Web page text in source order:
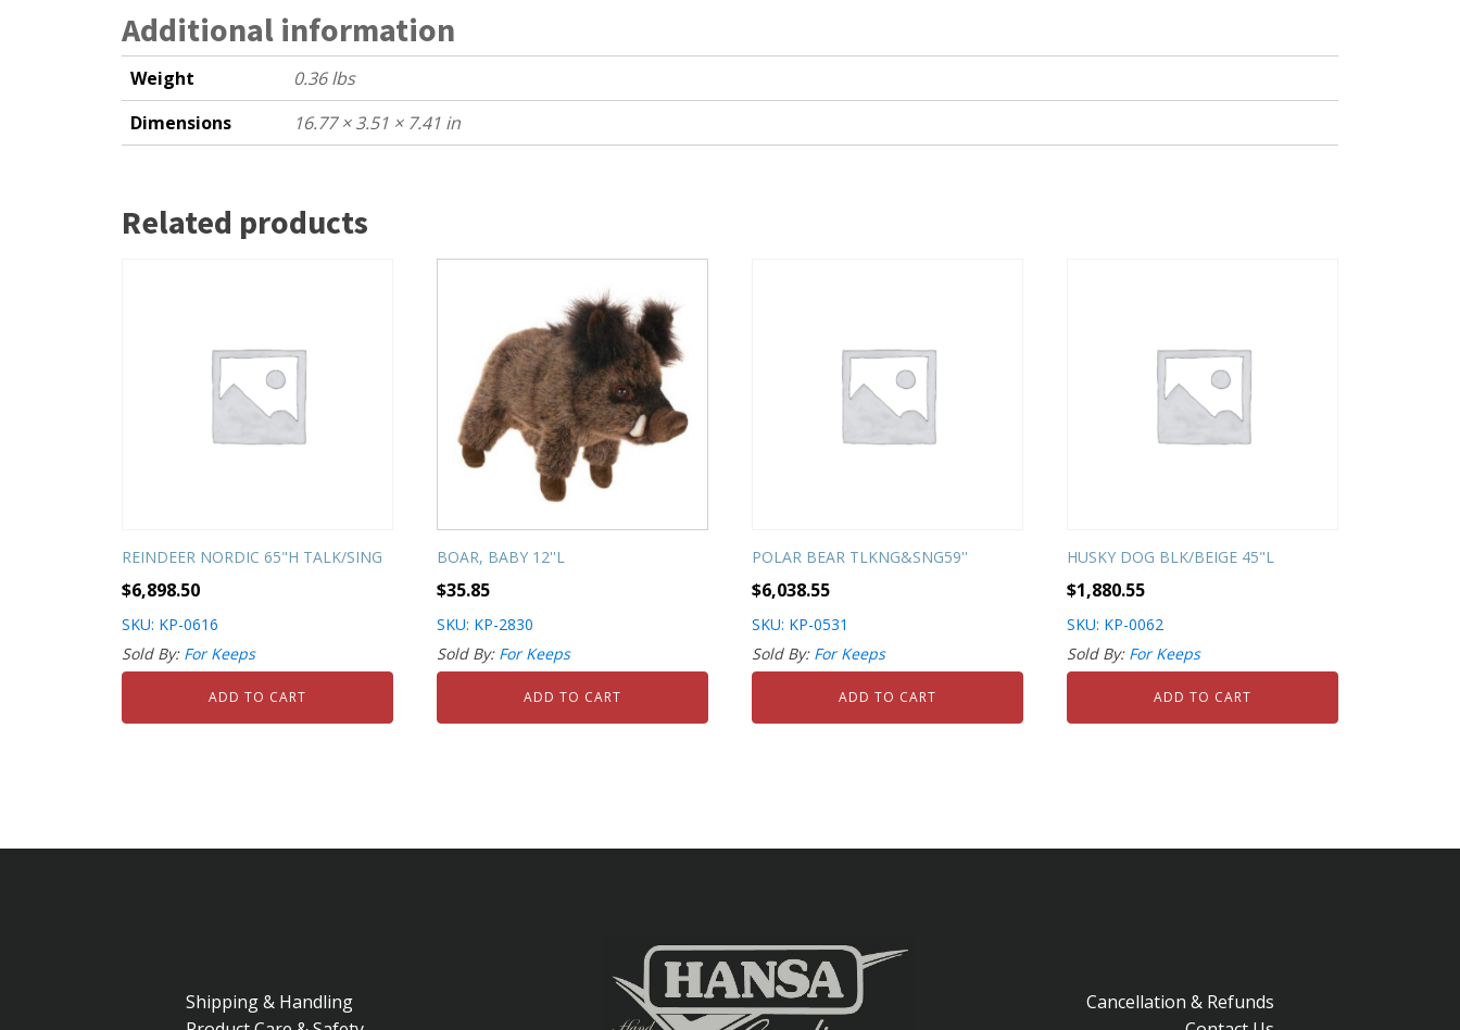
Additional information
Weight
0.36 lbs
Dimensions
16.77 × 3.51 × 7.41 in
Related products
REINDEER NORDIC 65"H TALK/SING
$6,898.50
SKU: KP-0616
Sold By: For Keeps
ADD TO CART
BOAR, BABY 12''L
$35.85
SKU: KP-2830
Sold By: For Keeps
ADD TO CART
POLAR BEAR TLKNG&SNG59''
$6,038.55
SKU: KP-0531
Sold By: For Keeps
ADD TO CART
HUSKY DOG BLK/BEIGE 45"L
$1,880.55
SKU: KP-0062
Sold By: For Keeps
ADD TO CART
Shipping & Handling
Cancellation & Refunds